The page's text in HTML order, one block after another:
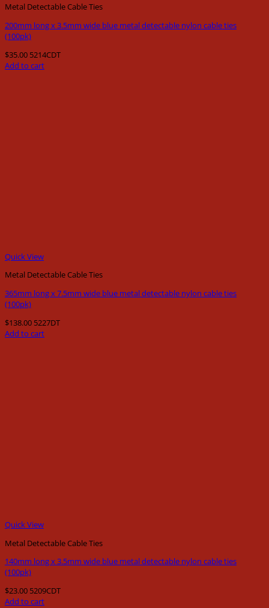
Metal Detectable Cable Ties
200mm long x 3.5mm wide blue metal detectable nylon cable ties
(100pk)
$35.00 5214CDT
Add to cart
Quick View
Metal Detectable Cable Ties
365mm long x 7.5mm wide blue metal detectable nylon cable ties
(100pk)
$138.00 5227DT
Add to cart
Quick View
Metal Detectable Cable Ties
140mm long x 3.5mm wide blue metal detectable nylon cable ties
(100pk)
$23.00 5209CDT
Add to cart